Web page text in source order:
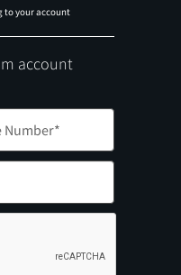
to your account
account